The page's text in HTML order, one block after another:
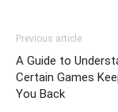
Previous article
A Guide to
Certain Games
You Back